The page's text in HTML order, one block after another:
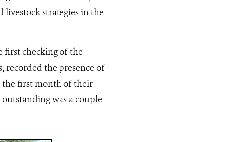
strategies in the
first checking of the
recorded the presence of
the first month of their
was a couple